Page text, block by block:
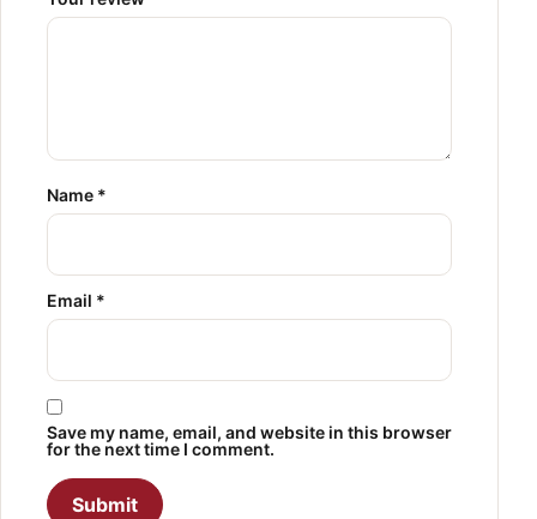
Name *
Email *
Save my name, email, and website in this browser
for the next time I comment.